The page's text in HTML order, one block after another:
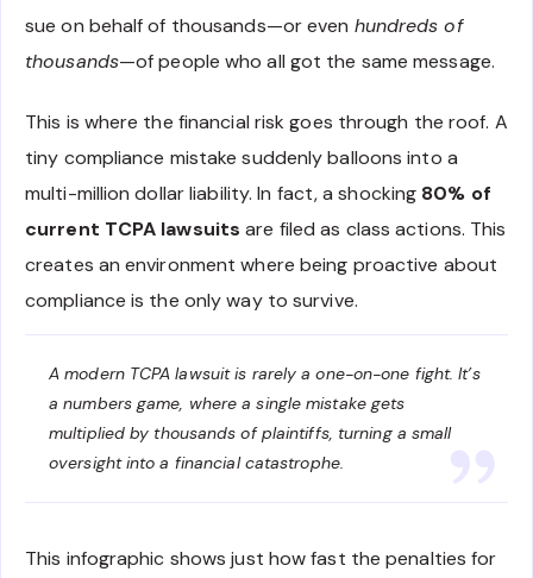
sue on behalf of thousands—or even hundreds of
thousands—of people who all got the same message.
This is where the financial risk goes through the roof. A
tiny compliance mistake suddenly balloons into a
multi-million dollar liability. In fact, a shocking 80% of
current TCPA lawsuits are filed as class actions. This
creates an environment where being proactive about
compliance is the only way to survive.
A modern TCPA lawsuit is rarely a one-on-one fight. It’s
a numbers game, where a single mistake gets
multiplied by thousands of plaintiffs, turning a small
oversight into a financial catastrophe.
This infographic shows just how fast the penalties for